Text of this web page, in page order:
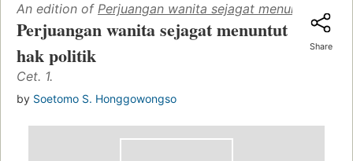
An edition of Perjuangan wanita sejagat menuntut hak
Perjuangan wanita sejagat menuntut
hak politik
Cet. 1.
by Soetomo S. Honggowongso
Share